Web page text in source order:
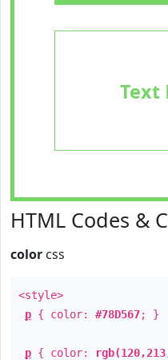
Text
HTML Codes &
color css
<style>
p { color: #78D567; }
p { color: